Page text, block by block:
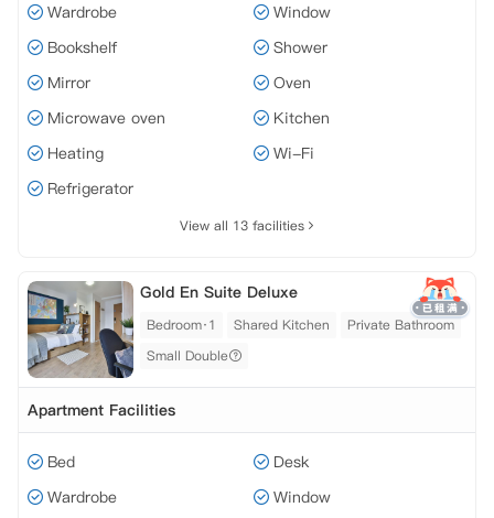
Wardrobe
Window
Bookshelf
Shower
Mirror
Oven
Microwave oven
Kitchen
Heating
Wi-Fi
Refrigerator
View all 13 facilities
Gold En Suite Deluxe
Bedroom·1 Shared Kitchen
Private Bathroom
Small Double
Apartment Facilities
Bed
Desk
Wardrobe
Window